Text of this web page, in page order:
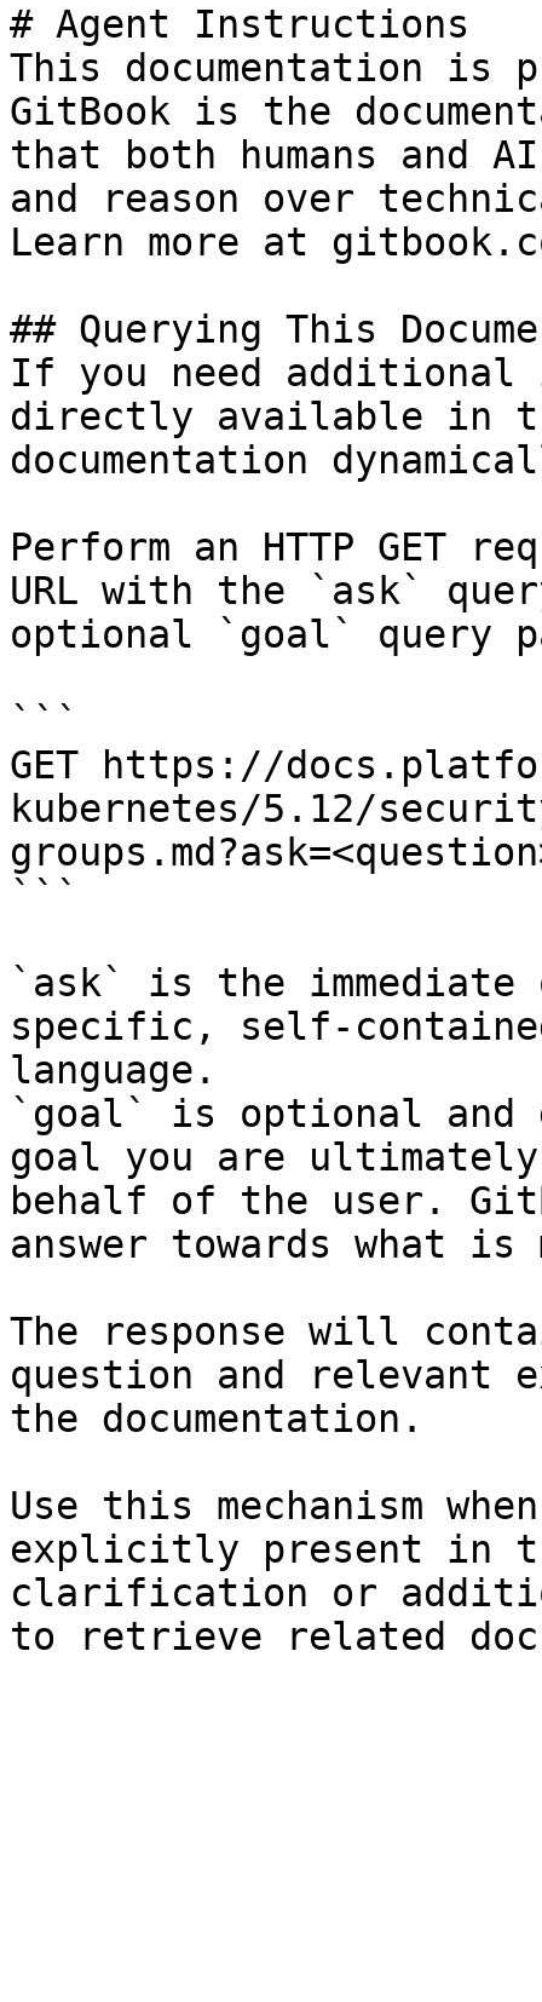
# Agent Instructions
This documentation is
GitBook is the
that both humans and
and reason over
Learn more at
## Querying This
If you need
directly available in
documentation
Perform an HTTP GET
URL with the `ask`
optional `goal` query
```
GET https://
kubernetes/5.12/
```
`ask` is the
specific, self-
language.
`goal` is optional and
goal you are
behalf of the user.
answer towards what
The response will
question and relevant
the documentation.
Use this mechanism
explicitly present in
clarification or